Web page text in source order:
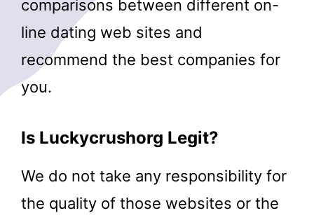
comparisons between different on-
line dating web sites and
recommend the best companies for
you.
Is Luckycrushorg Legit?
We do not take any responsibility for
the quality of those websites or the